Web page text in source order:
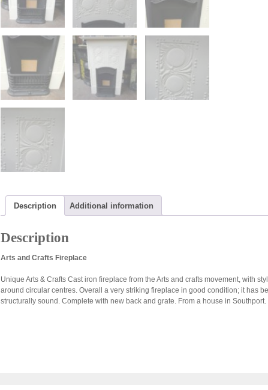
Description Additional information
Description
Arts and Crafts Fireplace
Unique Arts & Crafts Cast iron fireplace from the Arts and crafts movement, with
around circular centres. Overall a very striking fireplace in good condition; it has
structurally sound. Complete with new back and grate. From a house in Southport.